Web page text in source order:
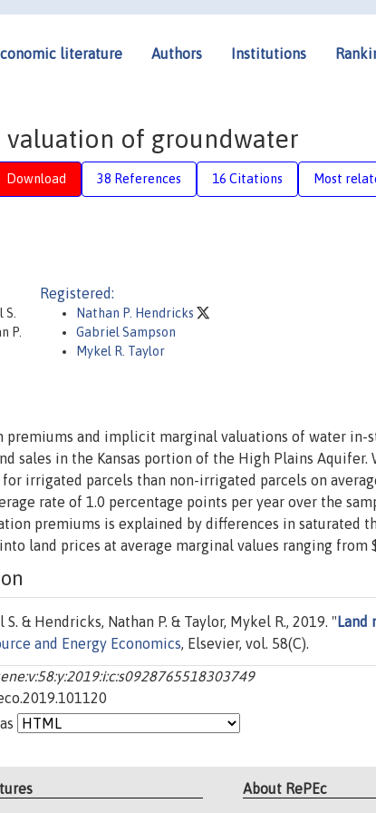
literature Authors Institutions
valuation of groundwater
Download 38 References 16 Citations Most
P.
Registered:
Nathan P. Hendricks
Gabriel Sampson
Mykel R. Taylor
premiums and implicit marginal valuations of water in-
sales in the Kansas portion of the High Plains
for irrigated parcels than non-irrigated parcels on
rate of 1.0 percentage points per year over the
premiums is explained by differences in saturated
land prices at average marginal values ranging
& Hendricks, Nathan P. & Taylor, Mykel R., 2019. " Land
and Energy Economics, Elsevier, vol. 58(C).
as
About RePEc